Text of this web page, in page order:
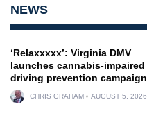
NEWS
‘Relaxxxxx’: Virginia DMV
launches cannabis-impaired
driving prevention campaign
CHRIS GRAHAM AUGUST 5, 2026